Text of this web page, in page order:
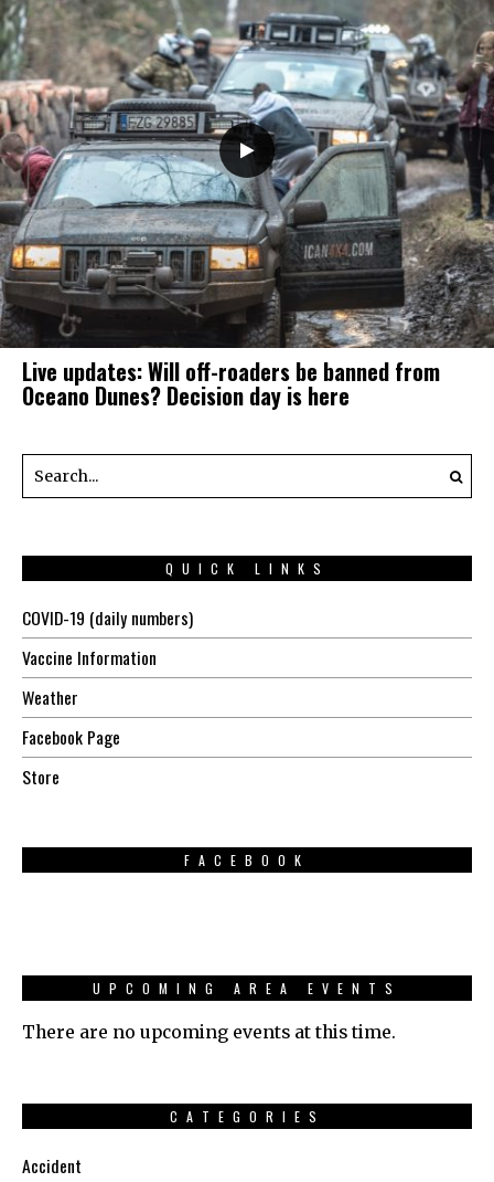
Live updates: Will off-roaders be banned from
Oceano Dunes? Decision day is here
QUICK LINKS
COVID-19 (daily numbers)
Vaccine Information
Weather
Facebook Page
Store
FACEBOOK
UPCOMING AREA EVENTS
There are no upcoming events at this time.
CATEGORIES
Accident